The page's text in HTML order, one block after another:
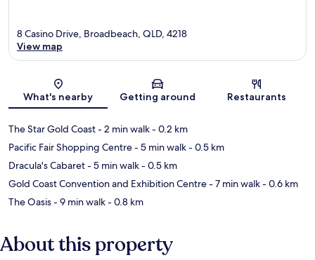
Map
8 Casino Drive, Broadbeach, QLD, 4218
View map
What's nearby Getting around Restaurants
The Star Gold Coast- 2 min walk- 0.2 km
Pacific Fair Shopping Centre- 5 min walk- 0.5 km
Dracula's Cabaret- 5 min walk- 0.5 km
Gold Coast Convention and Exhibition Centre- 7 min walk- 0.6 km
The Oasis- 9 min walk- 0.8 km
About this property